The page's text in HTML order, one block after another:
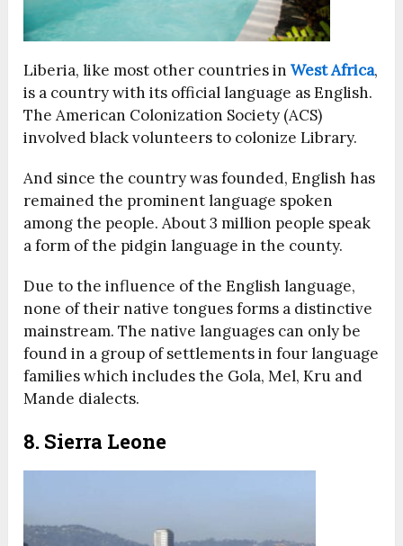
Liberia, like most other countries inWest Africa,
is a country with its official language as English.
The American Colonization Society (ACS)
involved black volunteers to colonize Library.
And since the country was founded, English has
remained the prominent language spoken
among the people. About 3 million people speak
a form of the pidgin language in the county.
Due to the influence of the English language,
none of their native tongues forms a distinctive
mainstream. The native languages can only be
found in a group of settlements in four language
families which includes the Gola, Mel, Kru and
Mande dialects.
8. Sierra Leone